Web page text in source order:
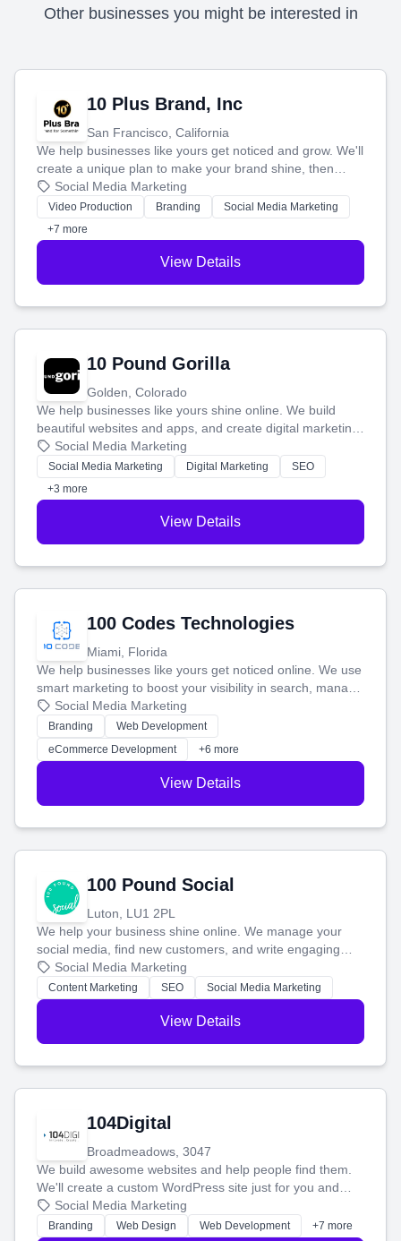
Other businesses you might be interested in
10 Plus Brand, Inc
San Francisco, California
We help businesses like yours get noticed and grow. We'll
create a unique plan to make your brand shine, then
produce engaging content—like videos and websites—to
tell your story and connect you with the perfect
customers.
Social Media Marketing
Video Production Branding
Social Media Marketing
+7 more
View Details
10 Pound Gorilla
Golden, Colorado
We help businesses like yours shine online. We build
beautiful websites and apps, and create digital marketing
that brings in more customers and helps you make more
money.
Social Media Marketing
Social Media Marketing Digital Marketing
SEO
+3 more
View Details
100 Codes Technologies
Miami, Florida
We help businesses like yours get noticed online. We use
smart marketing to boost your visibility in search, manage
your social media, and run ad campaigns that actually
work. Our custom strategies help you connect with more
customers and grow your brand.
Social Media Marketing
Branding
Web Development
eCommerce Development
+6 more
View Details
100 Pound Social
Luton, LU1 2PL
We help your business shine online. We manage your
social media, find new customers, and write engaging
blog posts so you can attract more people and grow,
stress-free.
Social Media Marketing
Content Marketing SEO Social Media Marketing
View Details
104Digital
Broadmeadows, 3047
We build awesome websites and help people find them.
We'll create a custom WordPress site just for you and
boost your search rankings so your business shines
online.
Social Media Marketing
Branding Web Design Web Development +7 more